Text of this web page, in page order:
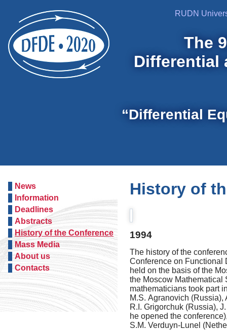
RUDN
The
Differential
“Differential
News
Information
Deadlines
Abstracts
History of the Conference
Mass Media
About us
Contacts
History of
1994
The history of the
Conference on Functional
held on the basis of the
the Moscow Mathematical
mathematicians took part
M.S. Agranovich (Russia),
R.I. Grigorchuk (Russia),
he opened the
S.M. Verduyn-Lunel